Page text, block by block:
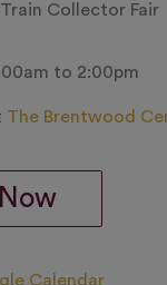
Train Collector Fair
to 2:00pm
The Brentwood
Calendar